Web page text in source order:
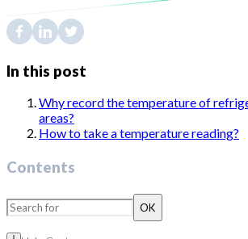
In this post
Why record the temperature of
areas?
How to take a temperature reading?
Contents
OK